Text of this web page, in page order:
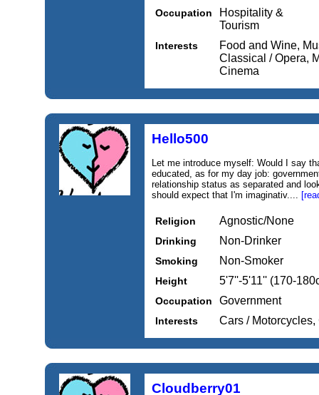
Occupation
Hospitality &
Tourism
Interests
Food and Wine,
Classical / Opera,
Cinema
Hello500
Let me introduce myself: Would I say
educated, as for my day job:
relationship status as separated and
should expect that I'm imaginativ....
Religion Agnostic/None
Drinking Non-Drinker
Smoking Non-Smoker
Height 5'7''-5'11'' (170-
Occupation Government
Interests Cars /
Cloudberry01